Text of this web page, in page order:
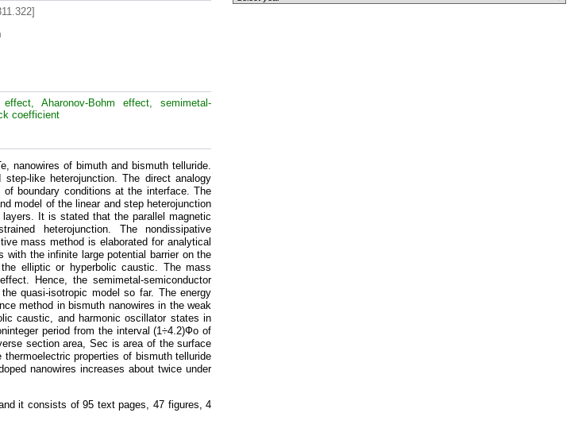
Aharonov-Bohm effect, semimetal-
coefficient
nanowires of bimuth and bismuth telluride.
like heterojunction. The direct analogy
boundary conditions at the interface. The
model of the linear and step heterojunction
It is stated that the parallel magnetic
heterojunction. The nondissipative
mass method is elaborated for analytical
the infinite large potential barrier on the
elliptic or hyperbolic caustic. The mass
Hence, the semimetal-semiconductor
quasi-isotropic model so far. The energy
method in bismuth nanowires in the weak
caustic, and harmonic oscillator states in
period from the interval (1÷4.2)Фо of
section area, Sec is area of the surface
properties of bismuth telluride
nanowires increases about twice under
it consists of 95 text pages, 47 figures, 4